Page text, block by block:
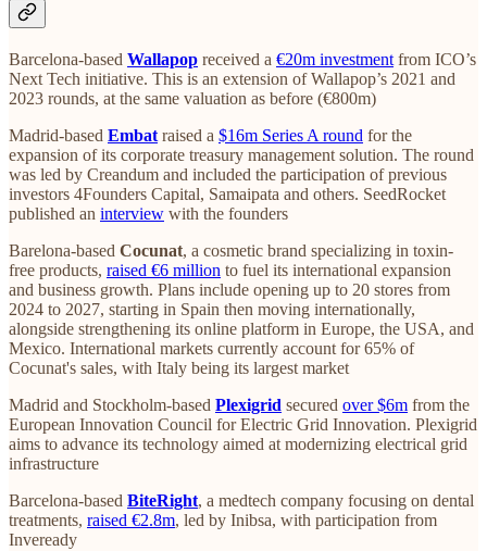
Barcelona-based Wallapop received a €20m investment from ICO’s
Next Tech initiative. This is an extension of Wallapop’s 2021 and
2023 rounds, at the same valuation as before (€800m)
Madrid-based Embat raised a $16m Series A round for the
expansion of its corporate treasury management solution. The round
was led by Creandum and included the participation of previous
investors 4Founders Capital, Samaipata and others. SeedRocket
published an interview with the founders
Barelona-based Cocunat, a cosmetic brand specializing in toxin-
free products, raised €6 million to fuel its international expansion
and business growth. Plans include opening up to 20 stores from
2024 to 2027, starting in Spain then moving internationally,
alongside strengthening its online platform in Europe, the USA, and
Mexico. International markets currently account for 65% of
Cocunat's sales, with Italy being its largest market​
Madrid and Stockholm-based Plexigrid secured over $6m from the
European Innovation Council for Electric Grid Innovation. Plexigrid
aims to advance its technology aimed at modernizing electrical grid
infrastructure​​
Barcelona-based BiteRight, a medtech company focusing on dental
treatments, raised €2.8m, led by Inibsa, with participation from
Inveready